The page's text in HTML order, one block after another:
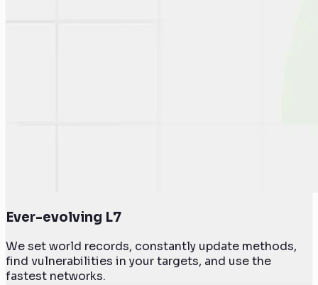
Ever-evolving L7
We set world records, constantly update methods,
find vulnerabilities in your targets, and use the
fastest networks.